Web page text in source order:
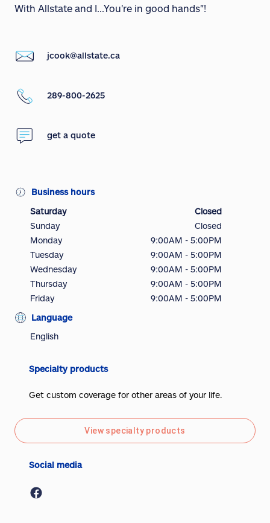
With Allstate and I...You're in good hands"!
jcook@allstate.ca
289-800-2625
get a quote
Business hours
Saturday
Closed
Sunday
Closed
Monday
9:00AM - 5:00PM
Tuesday
9:00AM - 5:00PM
Wednesday
9:00AM - 5:00PM
Thursday
9:00AM - 5:00PM
Friday
9:00AM - 5:00PM
Language
English
Specialty products
Get custom coverage for other areas of your life.
View specialty products
Social media